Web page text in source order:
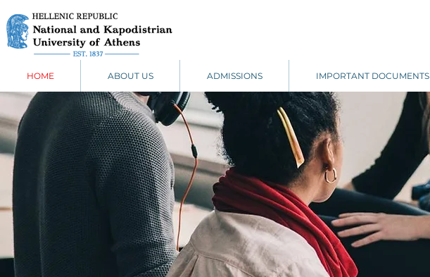
HOME ABOUT US ADMISSIONS IMPORTANT DOCUMENTS